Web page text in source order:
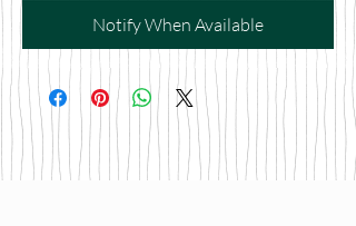
Notify When Available